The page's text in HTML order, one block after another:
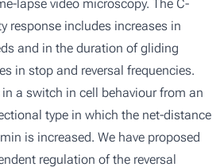
lapse video microscopy. The C-
response includes increases in
and in the duration of gliding
in stop and reversal frequencies.
a switch in cell behaviour from an
type in which the net-distance
is increased. We have proposed
regulation of the reversal